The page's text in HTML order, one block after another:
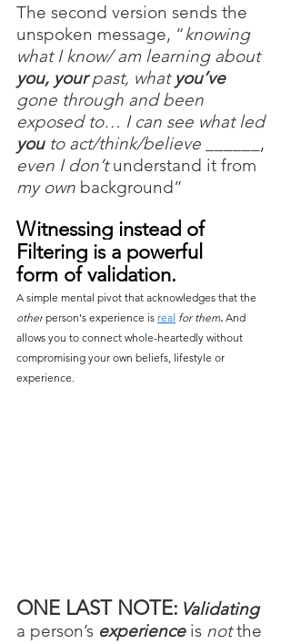
The second version sends the
unspoken message, “knowing
what I know/ am learning about
you, your past, what you’ve
gone through and been
exposed to… I can see what led
you to act/think/believe ______,
even I don’t understand it from
my own background”
Witnessing instead of
Filtering is a powerful
form of validation.
A simple mental pivot that acknowledges that the
other person's experience is real for them. And
allows you to connect whole-heartedly without
compromising your own beliefs, lifestyle or
experience.
ONE LAST NOTE: Validating
a person’s experience is not the